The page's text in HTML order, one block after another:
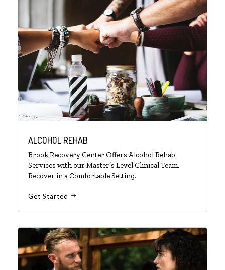
ALCOHOL REHAB
Brook Recovery Center Offers Alcohol Rehab
Services with our Master’s Level Clinical Team.
Recover in a Comfortable Setting.
Get Started